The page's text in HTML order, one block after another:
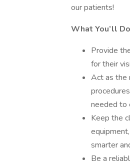
our patients!
What You’ll Do
Provide
for their
Act as the
needed to
Keep the
smarter
Be a